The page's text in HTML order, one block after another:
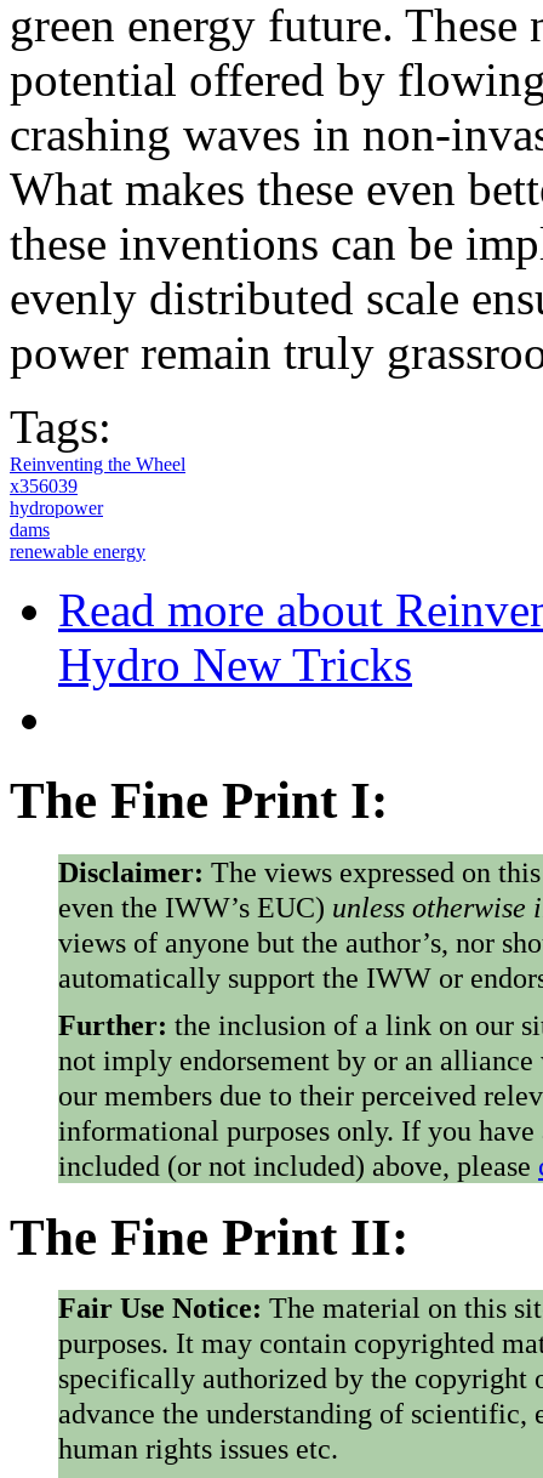
green energy future. These
potential offered by
crashing waves in non-
What makes these even
these inventions can be
evenly distributed scale
power remain truly
Tags:
Reinventing the Wheel
x356039
hydropower
dams
renewable energy
Read more about
Hydro New Tricks
The Fine Print I:
Disclaimer: The views expressed on
even the IWW’s EUC) unless otherwise
views of anyone but the author’s, nor
automatically support the IWW or
Further: the inclusion of a link on our
not imply endorsement by or an
our members due to their perceived
informational purposes only. If you
included (or not included) above, please
The Fine Print II:
Fair Use Notice: The material on this
purposes. It may contain copyrighted
specifically authorized by the copyright
advance the understanding of
human rights issues etc.